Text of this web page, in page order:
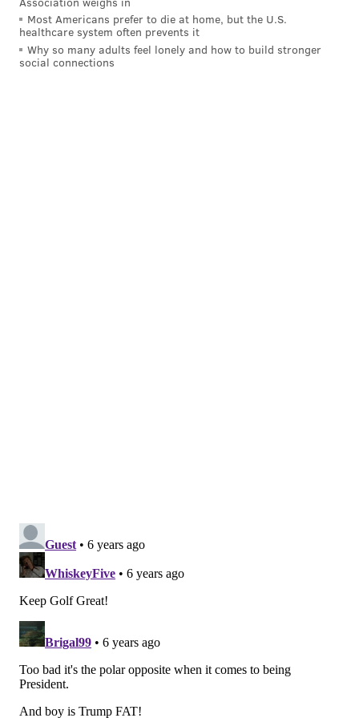
Mark Recchi, former Flyer: 9.9
The former Flyers' star is currently an assistant coach
for the Penguins and a frequent golfer in charity
Ron Jaworski, former Eagle: 7.8
In addition to hosting a celebrity tournament every
summer, Jaws (the former Super Bowl quarterback
for the Birds) is an entrepreneur who owns several
local golf courses, so he better be good.
Pederson plays golf a lot and is apparently really
good. Last year, he made a bet with his former
Most Americans prefer to die at home, but the U.S.
healthcare system often prevents it
Why so many adults feel lonely and how to build stronger
social connections